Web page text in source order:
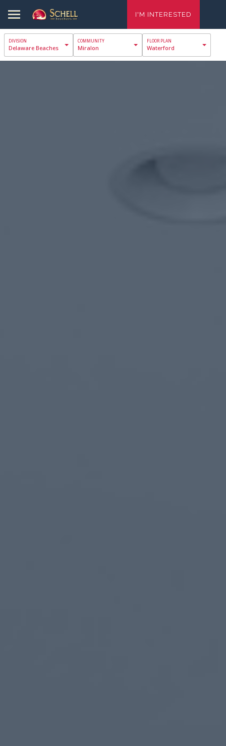
I'M INTERESTED
Delaware Beaches Miralon Waterford